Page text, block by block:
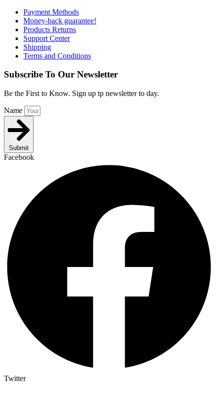
Payment Methods
Money-back guarantee!
Products Returns
Support Center
Shipping
Terms and Conditions
Subscribe To Our Newsletter
Be the First to Know. Sign up tp newsletter to day.
Name
Submit
Facebook
Twitter